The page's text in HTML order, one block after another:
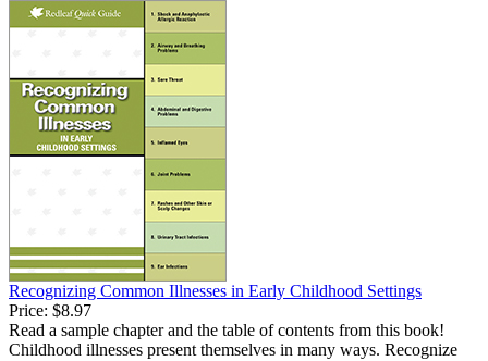
Recognizing Common Illnesses in Early Childhood Settings
Price: $8.97
Read a sample chapter and the table of contents from this book!
Childhood illnesses present themselves in many ways. Recognize